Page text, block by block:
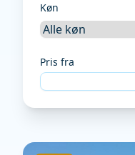
Køn
Pris fra